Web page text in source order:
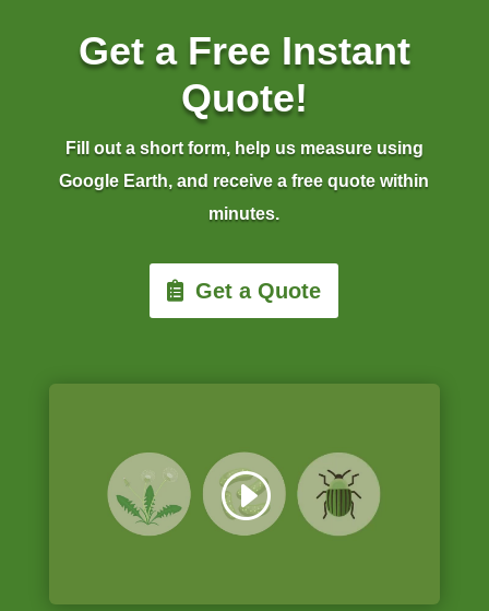
Get a Free Instant
Quote!
Fill out a short form, help us measure using
Google Earth, and receive a free quote within
minutes.
Get a Quote